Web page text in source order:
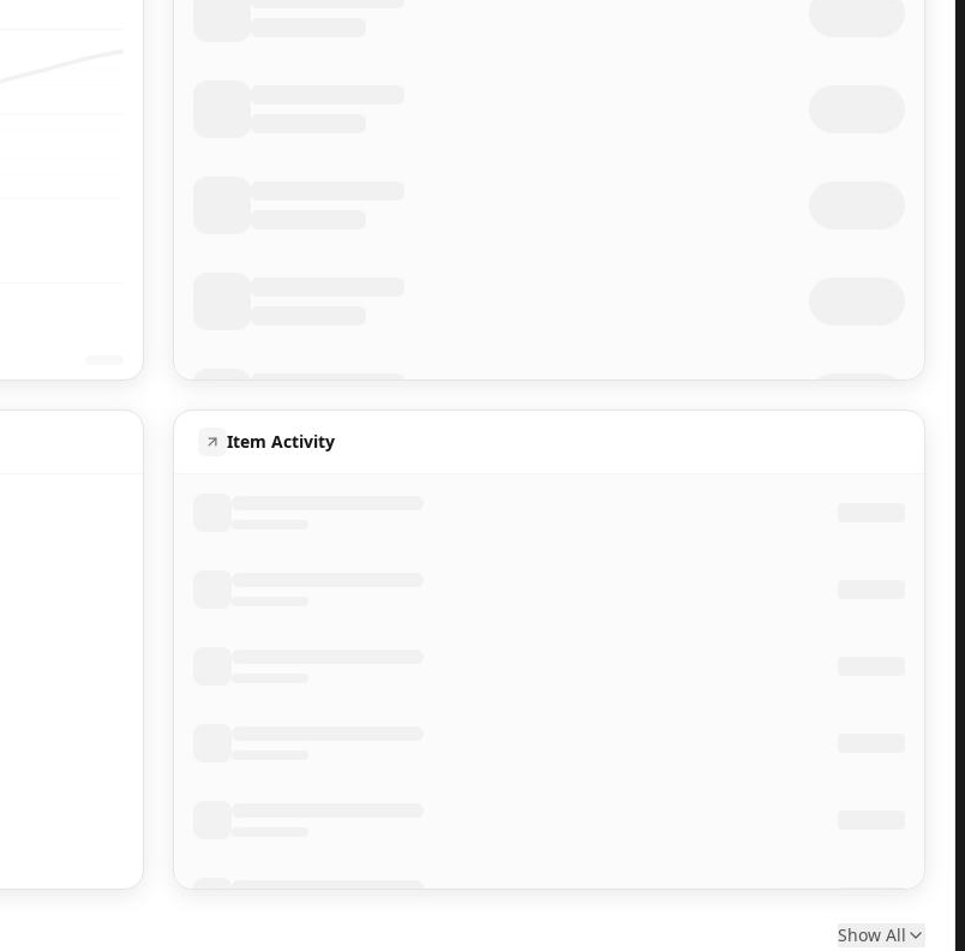
Item Activity
Show All